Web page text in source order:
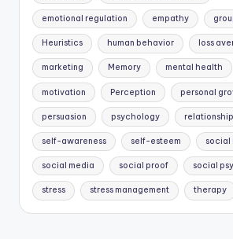
emotional regulation empathy
Heuristics human behavior loss
marketing Memory mental health
motivation Perception personal
persuasion psychology
self-awareness self-esteem social
social media social proof social
stress stress management therapy